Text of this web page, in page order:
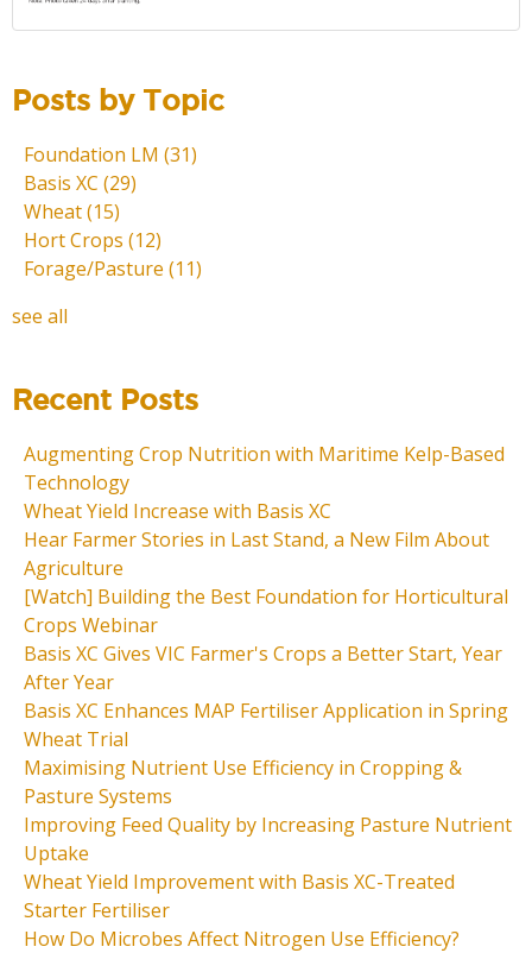
Posts by Topic
Foundation LM (31)
Basis XC (29)
Wheat(15)
Hort Crops (12)
Forage/Pasture (11)
see all
Recent Posts
Augmenting Crop Nutrition with Maritime Kelp-Based
Technology
Wheat Yield Increase with Basis XC
Hear Farmer Stories in Last Stand, a New Film About
Agriculture
[Watch] Building the Best Foundation for Horticultural
Crops Webinar
Basis XC Gives VIC Farmer's Crops a Better Start, Year
After Year
Basis XC Enhances MAP Fertiliser Application in Spring
Wheat Trial
Maximising Nutrient Use Efficiency in Cropping &
Pasture Systems
Improving Feed Quality by Increasing Pasture Nutrient
Uptake
Wheat Yield Improvement with Basis XC-Treated
Starter Fertiliser
How Do Microbes Affect Nitrogen Use Efficiency?